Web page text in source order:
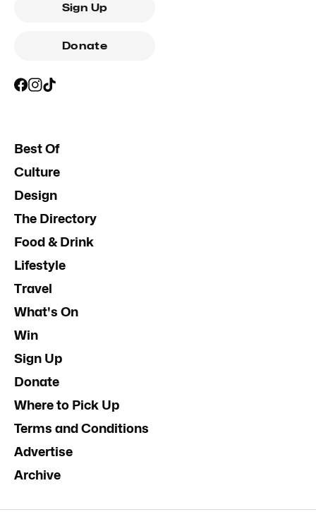
Sign Up
Donate
Best Of
Culture
Design
The Directory
Food & Drink
Lifestyle
Travel
What's On
Win
Sign Up
Donate
Where to Pick Up
Terms and Conditions
Advertise
Archive